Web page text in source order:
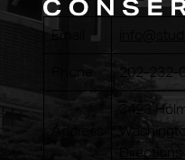
Email
Phone 202-232-
3423
Directions